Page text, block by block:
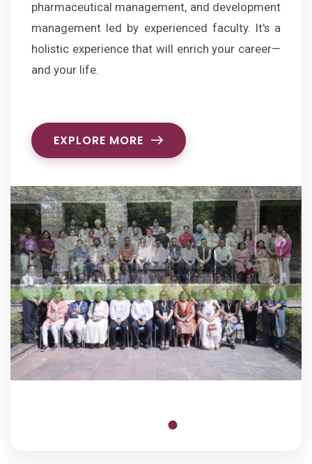
pharmaceutical management, and development
management led by experienced faculty. It's a
holistic experience that will enrich your career—
and your life.
EXPLORE MORE